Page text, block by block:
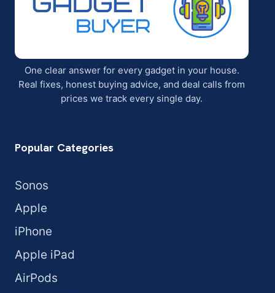
One clear answer for every gadget in your house.
Real fixes, honest buying advice, and deal calls from
prices we track every single day.
Popular Categories
Sonos
Apple
iPhone
Apple iPad
AirPods